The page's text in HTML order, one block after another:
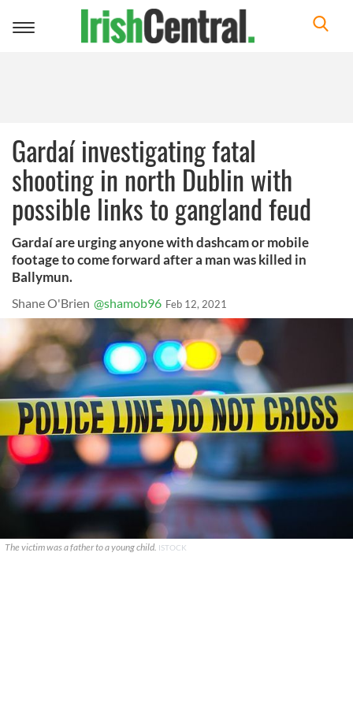
Toggle
Gardaí investigating fatal
shooting in north Dublin with
possible links to gangland feud
Gardaí are urging anyone with dashcam or mobile
footage to come forward after a man was killed in
Ballymun.
Shane O'Brien @shamob96 Feb 12, 2021
The victim was a father to a young child. ISTOCK